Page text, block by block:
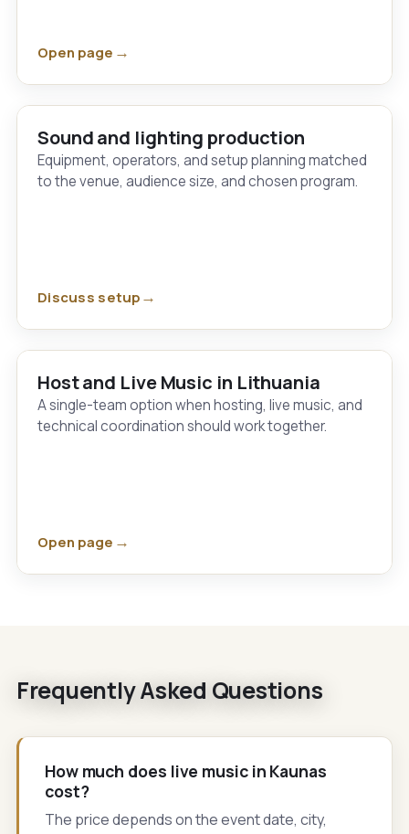
Open page
Sound and lighting production
Equipment, operators, and setup planning matched
to the venue, audience size, and chosen program.
Discuss setup
Host and Live Music in Lithuania
A single-team option when hosting, live music, and
technical coordination should work together.
Open page
Frequently Asked Questions
How much does live music in Kaunas
cost?
The price depends on the event date, city,